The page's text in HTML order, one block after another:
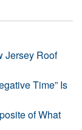
Jersey Roof
Time” Is
of What